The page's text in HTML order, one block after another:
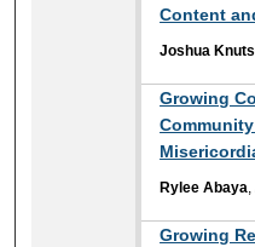
Content
Joshua
Growing
Rylee Abaya,
Growing